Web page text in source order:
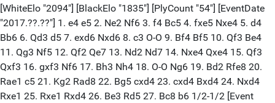
[WhiteElo "2094"] [BlackElo "1835"] [PlyCount "54"] [EventDate
"2017.??.??"] 1. e4 e5 2. Ne2 Nf6 3. f4 Bc5 4. fxe5 Nxe4 5. d4
Bb6 6. Qd3 d5 7. exd6 Nxd6 8. c3 O-O 9. Bf4 Bf5 10. Qf3 Be4
11. Qg3 Nf5 12. Qf2 Qe7 13. Nd2 Nd7 14. Nxe4 Qxe4 15. Qf3
Qxf3 16. gxf3 Nf6 17. Bh3 Nh4 18. O-O Ng6 19. Bd2 Rfe8 20.
Rae1 c5 21. Kg2 Rad8 22. Bg5 cxd4 23. cxd4 Bxd4 24. Nxd4
Rxe1 25. Rxe1 Rxd4 26. Be3 Rd5 27. Bc8 b6 1/2-1/2 [Event